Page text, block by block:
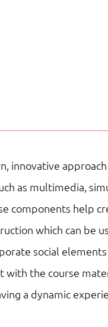
innovative
as multimedia,
components help
which can be
social elements
with the course
a dynamic